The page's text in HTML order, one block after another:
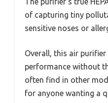
of capturing tiny
sensitive noses or
Overall, this air
performance without
often find in other
for anyone wanting a